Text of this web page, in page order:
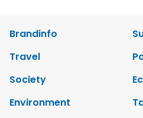
Brandinfo
Travel
Society
Environment